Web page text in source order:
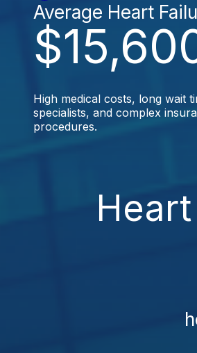
Average Heart
High medical costs, long wait
specialists, and complex
procedures.